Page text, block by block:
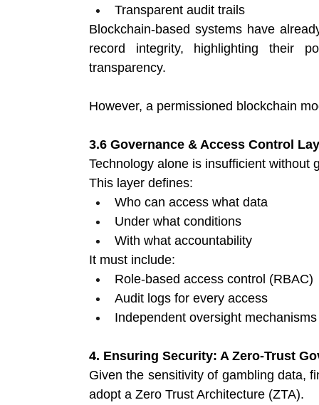
Transparent audit trails
Blockchain-based systems have
record integrity, highlighting their
transparency.
However, a permissioned blockchain
3.6 Governance & Access Control
Technology alone is insufficient without
This layer defines:
Who can access what data
Under what conditions
With what accountability
It must include:
Role-based access control (RBAC)
Audit logs for every access
Independent oversight
4. Ensuring Security: A Zero-Trust
Given the sensitivity of gambling data,
adopt a Zero Trust Architecture (ZTA).